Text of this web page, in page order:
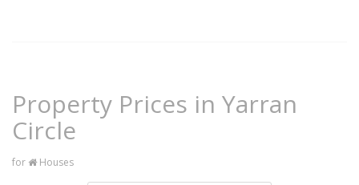
Property Prices in Yarran
Circle
for Houses